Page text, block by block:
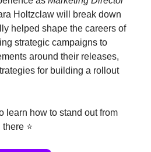
Holtzclaw will break down
helped shape the careers of
strategic campaigns to
around their releases,
for building a rollout
learn how to stand out from
⭐️